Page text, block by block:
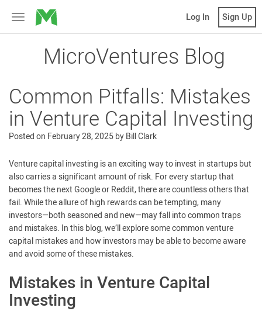
Toggle
navigation
MicroVentures Log In Sign Up
MicroVentures Blog
Common Pitfalls: Mistakes
in Venture Capital Investing
Posted on February 28, 2025byBill Clark
Venture capital investing is an exciting way to invest in startups but
also carries a significant amount of risk. For every startup that
becomes the next Google or Reddit, there are countless others that
fail. While the allure of high rewards can be tempting, many
investors—both seasoned and new—may fall into common traps
and mistakes. In this blog, we’ll explore some common venture
capital mistakes and how investors may be able to become aware
and avoid some of these mistakes.
Mistakes in Venture Capital
Investing